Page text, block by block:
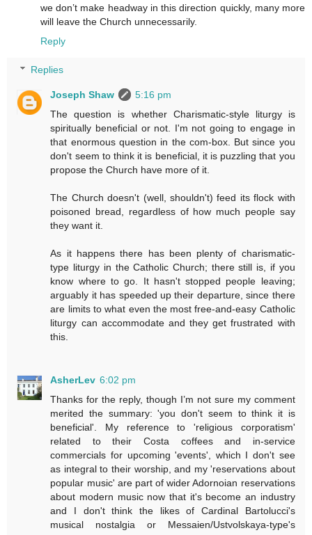
we don’t make headway in this direction quickly, many more
will leave the Church unnecessarily.
Reply
Replies
Joseph Shaw
5:16 pm
The question is whether Charismatic-style liturgy is
spiritually beneficial or not. I'm not going to engage in
that enormous question in the com-box. But since you
don't seem to think it is beneficial, it is puzzling that you
propose the Church have more of it.
The Church doesn't (well, shouldn't) feed its flock with
poisoned bread, regardless of how much people say
they want it.
As it happens there has been plenty of charismatic-
type liturgy in the Catholic Church; there still is, if you
know where to go. It hasn't stopped people leaving;
arguably it has speeded up their departure, since there
are limits to what even the most free-and-easy Catholic
liturgy can accommodate and they get frustrated with
this.
AsherLev 6:02 pm
Thanks for the reply, though I’m not sure my comment
merited the summary: 'you don't seem to think it is
beneficial'. My reference to 'religious corporatism'
related to their Costa coffees and in-service
commercials for upcoming 'events', which I don't see
as integral to their worship, and my 'reservations about
popular music' are part of wider Adornoian reservations
about modern music now that it's become an industry
and I don't think the likes of Cardinal Bartolucci's
musical nostalgia or Messaien/Ustvolskaya-type's